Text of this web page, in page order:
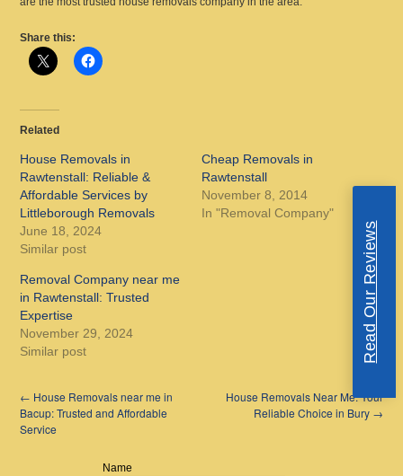
Share this:
Related
House Removals in
Rawtenstall: Reliable &
Affordable Services by
Littleborough Removals
June 18, 2024
Similar post
Cheap Removals in
Rawtenstall
November 8, 2014
In "Removal Company"
Removal Company near me
in Rawtenstall: Trusted
Expertise
November 29, 2024
Similar post
← House Removals near me in
Bacup: Trusted and Affordable
Service
House Removals Near Me: Your
Reliable Choice in Bury →
Name
Read Our Reviews